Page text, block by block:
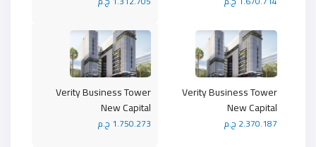
Verity Business Tower
New Capital
1.750.273 ج.م
Verity Business Tower
New Capital
2.370.187 ج.م